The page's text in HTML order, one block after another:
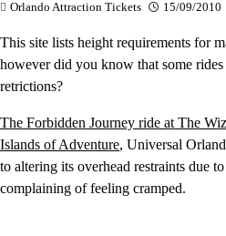
Orlando Attraction Tickets 15/09/2010
This site lists height requirements for
however did you know that some
retrictions?
The Forbidden Journey ride at The
Islands of Adventure, Universal
to altering its overhead restraints due
complaining of feeling cramped.